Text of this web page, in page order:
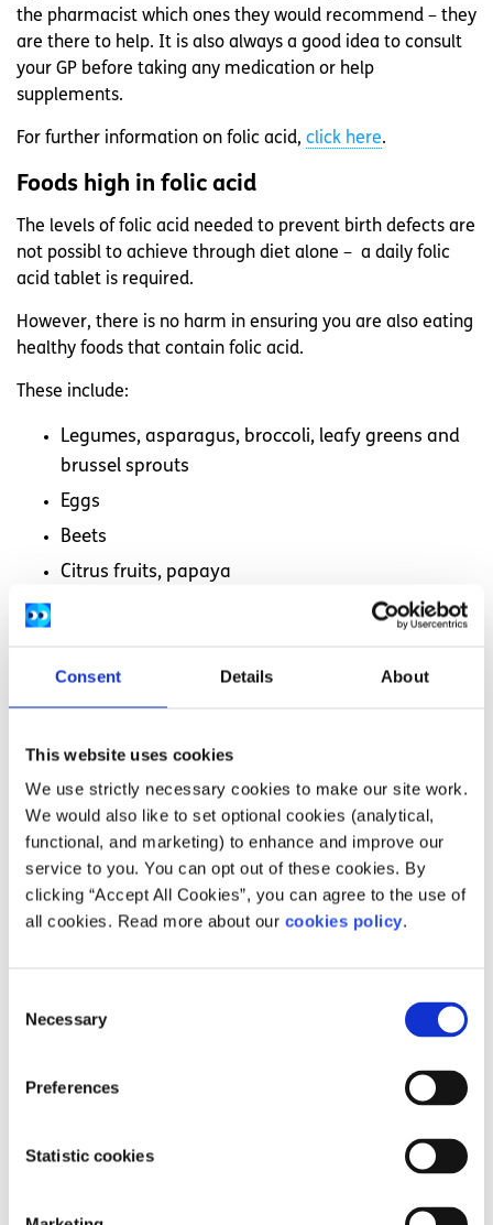
Consent Details About
This website uses cookies
We use strictly necessary cookies to make our site work.
We would also like to set optional cookies (analytical,
functional, and marketing) to enhance and improve our
service to you. You can opt out of these cookies. By
clicking “Accept All Cookies”, you can agree to the use of
all cookies. Read more about our cookies policy.
Selection
Necessary
Preferences
Statistic cookies
the pharmacist which ones they would recommend – they
are there to help. It is also always a good idea to consult
your GP before taking any medication or help
supplements.
For further information on folic acid, click here.
Foods high in folic acid
The levels of folic acid needed to prevent birth defects are
not possibl to achieve through diet alone – a daily folic
acid tablet is required.
However, there is no harm in ensuring you are also eating
healthy foods that contain folic acid.
These include:
Legumes, asparagus, broccoli, leafy greens and
brussel sprouts
Eggs
Beets
Citrus fruits, papaya
Wheat germ, fortified grains
Bananas, avocado
folate in these foods and how much you should be eating
in a balanced diet,click here.
What is the correct amount of folic acid I
should be taking?
the brain and spinal cord, known as neural tube defects
(NTDs). Spina bifida is one of the most common NTDs.
development in severe cases, causing disabilities. Many of